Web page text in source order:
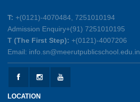
Mother’s Day Celebration 2026
15-05-2026
Kranti Diwas 2026
15-05-2026
T: +(0121)-4070484, 7251010194
Admission Enquiry+(91) 7251010195
T (The First Step): +(0121)-4007206
Email: info.sn@meerutpublicschool.edu.in
LOCATION